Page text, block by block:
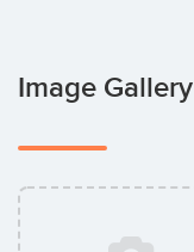
Image Gallery